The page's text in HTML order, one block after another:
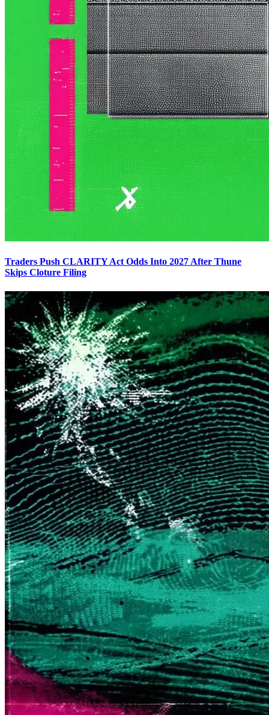
Traders Push CLARITY Act Odds Into 2027 After Thune
Skips Cloture Filing